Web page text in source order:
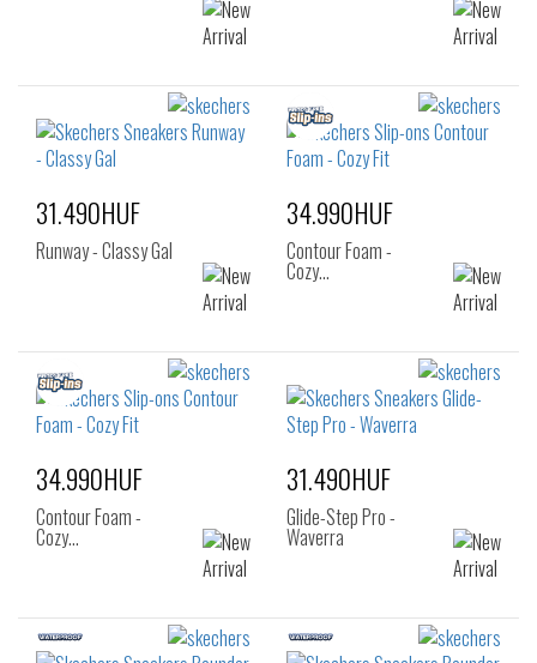
31.490HUF
Runway - Classy Gal
34.990HUF
Contour Foam -
Cozy…
34.990HUF
Contour Foam -
Cozy…
31.490HUF
Glide-Step Pro -
Waverra